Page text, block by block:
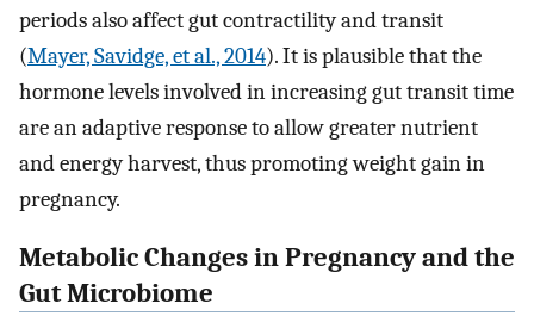
periods also affect gut contractility and transit
(Mayer, Savidge, et al., 2014). It is plausible that the
hormone levels involved in increasing gut transit time
are an adaptive response to allow greater nutrient
and energy harvest, thus promoting weight gain in
pregnancy.
Metabolic Changes in Pregnancy and the
Gut Microbiome